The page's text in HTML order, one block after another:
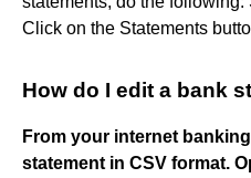
Click on the Statements
How do I edit a bank
From your internet
statement in CSV format.